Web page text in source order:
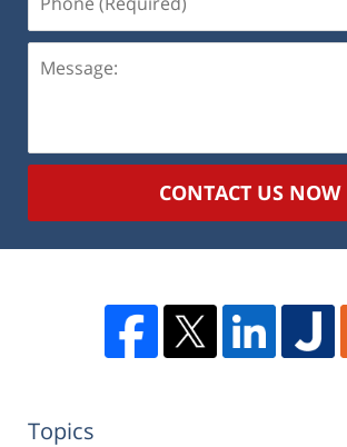
(Required)
CONTACT US NOW
Topics